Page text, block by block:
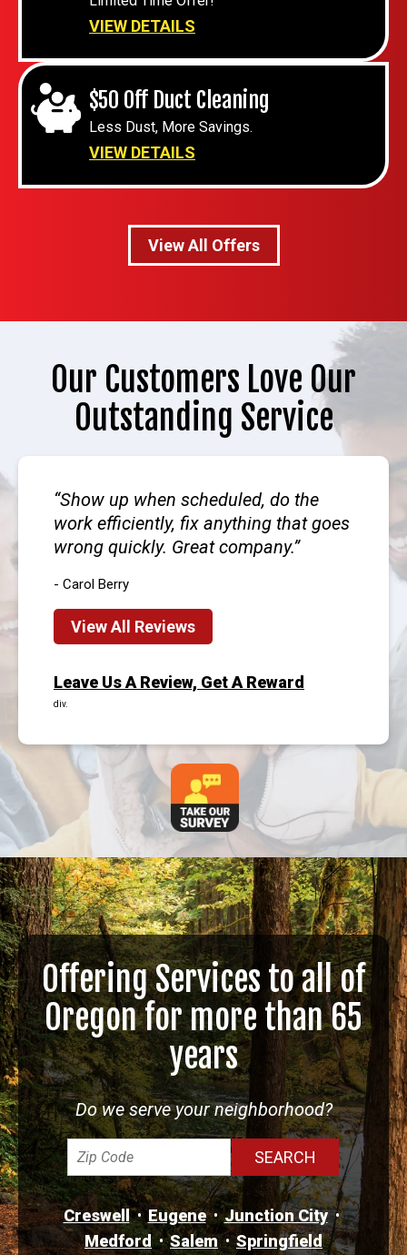
VIEW DETAILS
$50 Off Duct Cleaning
Less Dust, More Savings.
VIEW DETAILS
View All Offers
Our Customers Love Our
Outstanding Service
Show up when scheduled, do the
work efficiently, fix anything that goes
wrong quickly. Great company.
- Carol Berry
View All Reviews
Leave Us A Review, Get A Reward
div.
Offering Services to all of
Oregon for more than 65
years
Do we serve your neighborhood?
Creswell Eugene
Junction City
Medford
Salem Springfield